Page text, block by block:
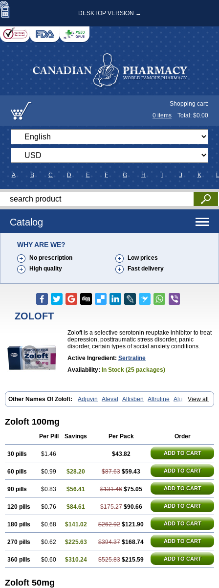
DESKTOP VERSION →
Shopping cart:
0 items Total: $0.00
A B C D E F G H J K L
Catalog
WHY ARE WE?
No prescription
Low prices
High quality
Fast delivery
ZOLOFT
Zoloft is a selective serotonin reuptake inhibitor to treat
depression, posttraumatic stress disorder, panic
disorder, certain types of social anxiety conditions.
Active Ingredient: Sertraline
Availability: In Stock (25 packages)
View all
Other Names Of Zoloft: Adjuvin Aleval Altisben Altruline
Aluprex
Andep Anilar Antideprimal Apresia Aremis Asentra Aserin Asertin
Deprefolt Depreger
Felizita
Fridep Gerotralin
Jzoloft Kinloft Lesefer Lomaz Lowfin
Lusedan
Lustragen Lustral Lustramerck Luxeta Misol
Netral
Sedoran Selectra
Seralin
Serenata Serlift Serolux Serta Sertagen
Sertal Sertiva Sertra Sertra-q Sertrabian Sertragen Sertral Sertralin
Sertralina
Sertralini Sertralinum Sertralix Sertralon Sertramerck
Sertran
Sertranat Sertranex Sertraniche Sertrapel Sertwin
Setaloft
Setaratio Setra Setrona Sonalia Sosser Stimuloton Tatig Tialin
Tolrest
Torin Tralin Tralina Tralinser Traser Tresleen Xydep Zerlin
Zoloft 100mg
Per Pill Savings Per Pack Order
30 pills $1.46 $43.82 ADD TO CART
60 pills $0.99 $28.20 $87.63 $59.43 ADD TO CART
90 pills $0.83 $56.41 $131.46 $75.05 ADD TO CART
120 pills $0.76 $84.61 $175.27 $90.66 ADD TO CART
180 pills $0.68 $141.02 $262.92 $121.90 ADD TO CART
270 pills $0.62 $225.63 $394.37 $168.74 ADD TO CART
360 pills $0.60 $310.24 $525.83 $215.59 ADD TO CART
Zoloft 50mg